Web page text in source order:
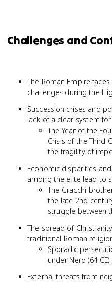
Challenges and
The Roman Empire
challenges during the
Succession crises and
lack of a clear system
The Year of the
Crisis of the Third
the fragility of
Economic disparities
among the elite lead to
The Gracchi
the late 2nd
struggle between
The spread of
traditional Roman
Sporadic
under Nero (64
External threats from